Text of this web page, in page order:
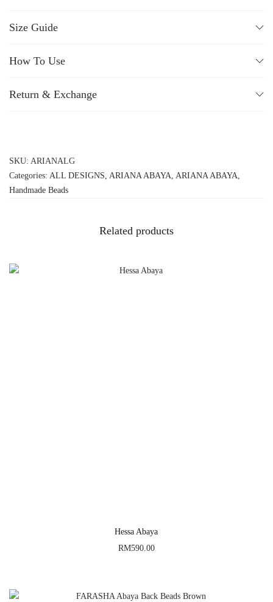
Size Guide
How To Use
Return & Exchange
SKU: ARIANALG
Categories: ALL DESIGNS ARIANA ABAYA ARIANA ABAYA
Handmade Beads
Related products
Hessa Abaya
RM590.00